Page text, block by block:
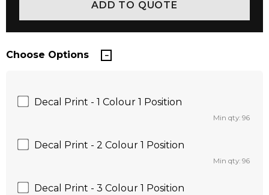
Choose Options
Decal Print - 1 Colour 1 Position
Min qty: 96
Decal Print - 2 Colour 1 Position
Min qty: 96
Decal Print - 3 Colour 1 Position